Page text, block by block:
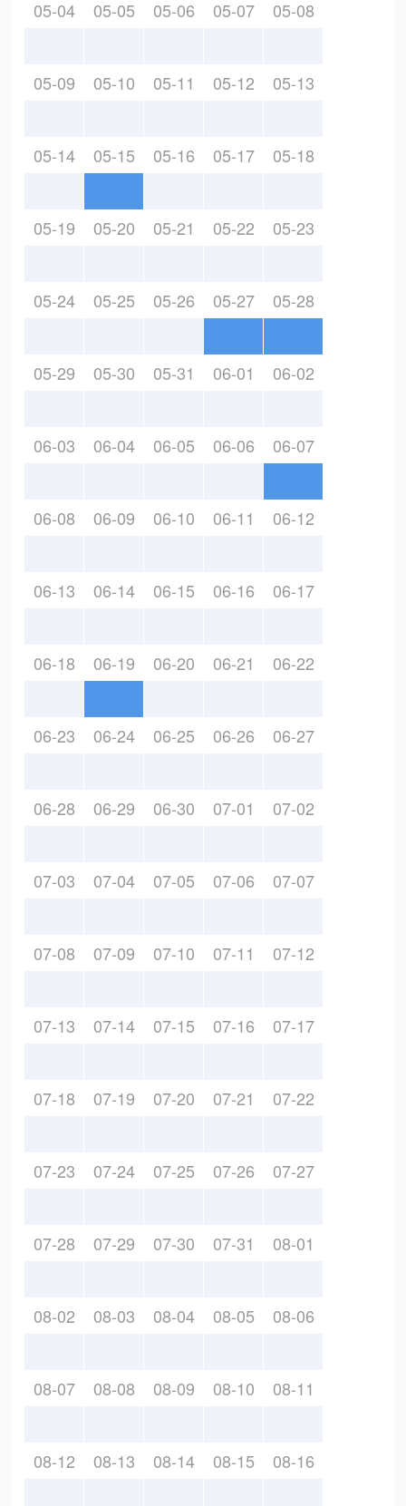
05-04 05-05 05-06 05-07 05-08
05-09 05-10 05-11 05-12 05-13
05-14 05-15 05-16 05-17 05-18
05-19 05-20 05-21 05-22 05-23
05-24 05-25 05-26 05-27 05-28
05-29 05-30 05-31 06-01 06-02
06-03 06-04 06-05 06-06 06-07
06-08 06-09 06-10 06-11 06-12
06-13 06-14 06-15 06-16 06-17
06-18 06-19 06-20 06-21 06-22
06-23 06-24 06-25 06-26 06-27
06-28 06-29 06-30 07-01 07-02
07-03 07-04 07-05 07-06 07-07
07-08 07-09 07-10 07-11 07-12
07-13 07-14 07-15 07-16 07-17
07-18 07-19 07-20 07-21 07-22
07-23 07-24 07-25 07-26 07-27
07-28 07-29 07-30 07-31 08-01
08-02 08-03 08-04 08-05 08-06
08-07 08-08 08-09 08-10 08-11
08-12 08-13 08-14 08-15 08-16